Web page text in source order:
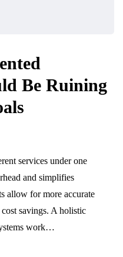
Be Ruining
services under one
and simplifies
allow for more accurate
savings. A holistic
work…